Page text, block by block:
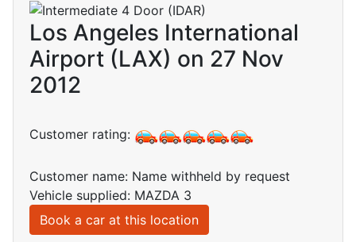
Los Angeles International
Airport (LAX) on 27 Nov
2012
Customer rating:
Customer name: Name withheld by request
Vehicle supplied: MAZDA 3
Book a car at this location